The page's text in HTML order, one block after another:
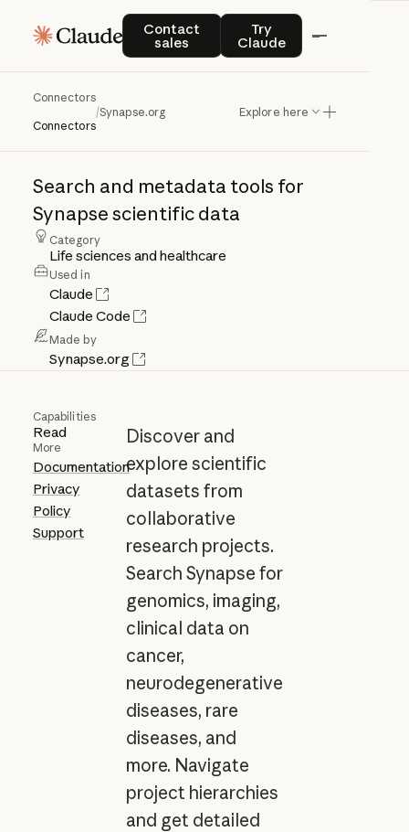
Contact
sales
Contact salesTry
Claude
Try Claude
Connectors
Connectors
/Synapse.org Explore here
Synapse.org
Search and metadata tools for
Synapse scientific data
Category
Life sciences and healthcare
Used in
Claude
Claude Code
Made by
Synapse.org
Capabilities
Read
More
Documentation
Privacy
Policy
Support
Discover and
explore scientific
datasets from
collaborative
research projects.
Search Synapse for
genomics, imaging,
clinical data on
cancer,
neurodegenerative
diseases, rare
diseases, and
more. Navigate
project hierarchies
and get detailed